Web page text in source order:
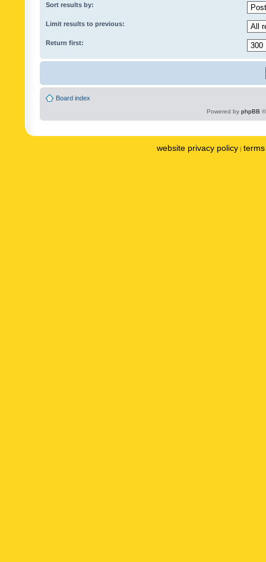
Sort results by:
Limit results to previous:
Return first:
Board index
Powered by phpBB
website privacy policy |